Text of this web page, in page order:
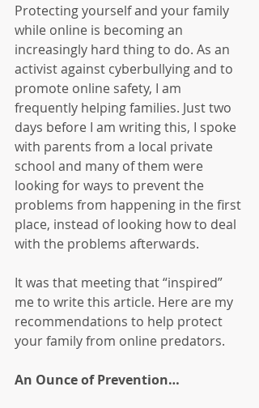
Protecting yourself and your family
while online is becoming an
increasingly hard thing to do. As an
activist against cyberbullying and to
promote online safety, I am
frequently helping families. Just two
days before I am writing this, I spoke
with parents from a local private
school and many of them were
looking for ways to prevent the
problems from happening in the first
place, instead of looking how to deal
with the problems afterwards.
It was that meeting that “inspired”
me to write this article. Here are my
recommendations to help protect
your family from online predators.
An Ounce of Prevention…